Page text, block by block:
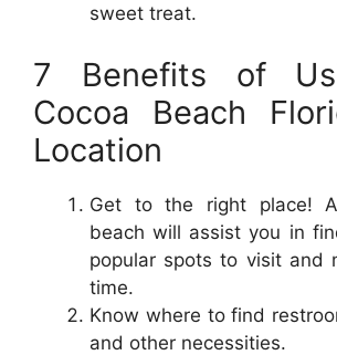
sweet treat.
7 Benefits of
Cocoa Beach
Location
Get to the right place!
beach will assist you in
popular spots to visit and
time.
Know where to find
and other necessities.